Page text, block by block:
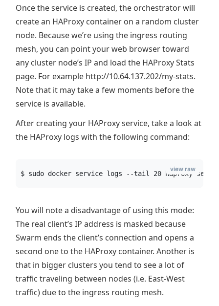
Once the service is created, the orchestrator will
create an HAProxy container on a random cluster
node. Because we’re using the ingress routing
mesh, you can point your web browser toward
any cluster node’s IP and load the HAProxy Stats
page. For example http://10.64.137.202/my-stats.
Note that it may take a few moments before the
service is available.
After creating your HAProxy service, take a look at
the HAProxy logs with the following command:
$ sudo docker service logs --tail 20 haproxy-
view raw
You will note a disadvantage of using this mode:
The real client’s IP address is masked because
Swarm ends the client’s connection and opens a
second one to the HAProxy container. Another is
that in bigger clusters you tend to see a lot of
traffic traveling between nodes (i.e. East-West
traffic) due to the ingress routing mesh.